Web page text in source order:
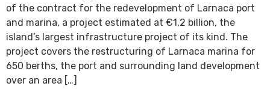
of the contract for the redevelopment of Larnaca port
and marina, a project estimated at €1,2 billion, the
island’s largest infrastructure project of its kind. The
project covers the restructuring of Larnaca marina for
650 berths, the port and surrounding land development
over an area […]